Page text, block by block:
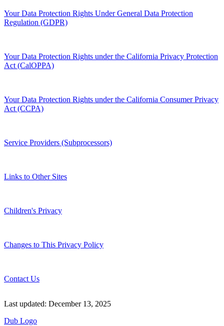
Your Data Protection Rights Under General Data Protection
Regulation (GDPR)
Your Data Protection Rights under the California Privacy Protection
Act (CalOPPA)
Your Data Protection Rights under the California Consumer Privacy
Act (CCPA)
Service Providers (Subprocessors)
Links to Other Sites
Children's Privacy
Changes to This Privacy Policy
Contact Us
Last updated: December 13, 2025
Dub Logo